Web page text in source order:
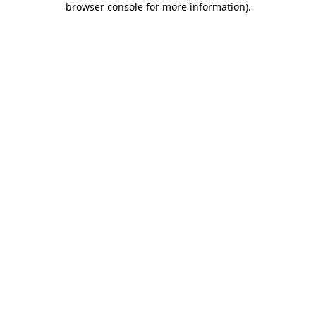
browser console for more information).